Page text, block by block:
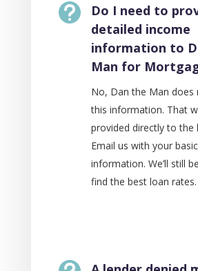

Do I need to
detailed income
information to
Man for
No, Dan the Man does
this information. That
provided directly to the
Email us with your basic
information. We’ll still
find the best loan rates.